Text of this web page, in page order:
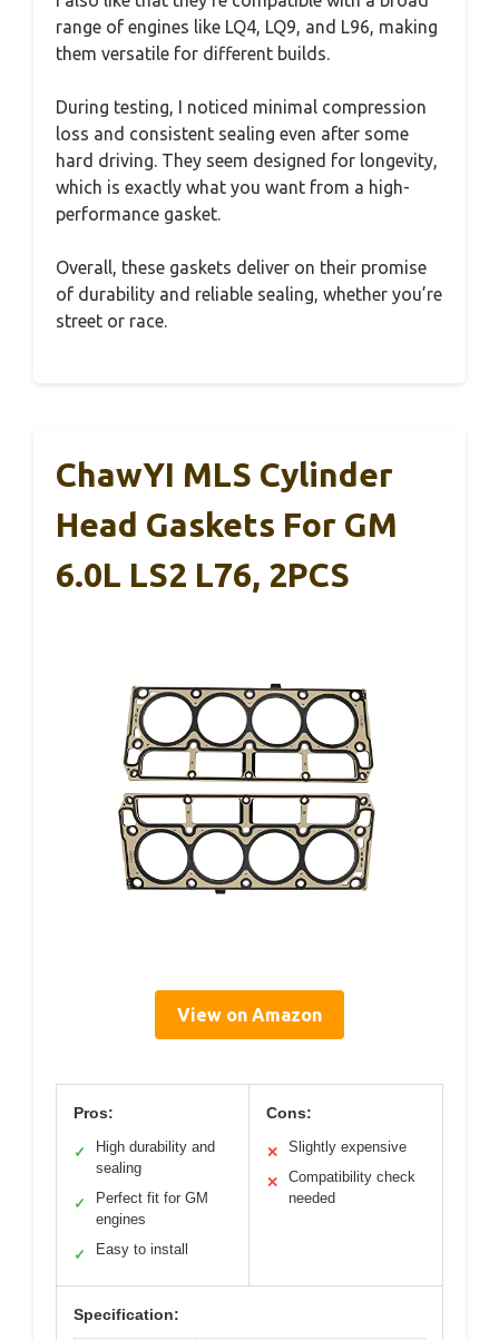
range of engines like LQ4, LQ9, and L96, making
them versatile for different builds.
During testing, I noticed minimal compression
loss and consistent sealing even after some
hard driving. They seem designed for longevity,
which is exactly what you want from a high-
performance gasket.
Overall, these gaskets deliver on their promise
of durability and reliable sealing, whether you’re
street or race.
ChawYI MLS Cylinder
Head Gaskets For GM
6.0L LS2 L76, 2PCS
View on Amazon
Pros:
✓
High durability and
sealing
✓
Perfect fit for GM
engines
✓ Easy to install
Cons:
✕ Slightly expensive
✕
Compatibility check
needed
Specification: